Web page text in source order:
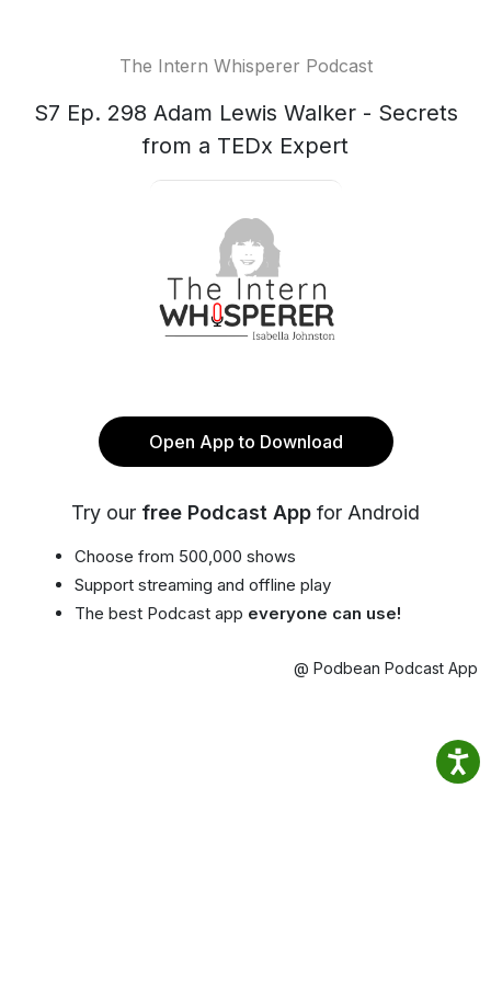
The Intern Whisperer Podcast
S7 Ep. 298 Adam Lewis Walker - Secrets
from a TEDx Expert
Open App to Download
Try our free Podcast App for Android
Choose from 500,000 shows
Support streaming and offline play
The best Podcast app everyone can use!
@ Podbean Podcast App